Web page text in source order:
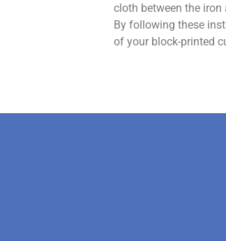
cloth between the
By following these
of your block-printed